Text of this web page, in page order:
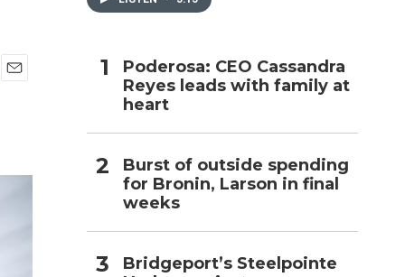
Poderosa: CEO Cassandra
Reyes leads with family at
heart
Burst of outside spending
for Bronin, Larson in final
weeks
Bridgeport’s Steelpointe